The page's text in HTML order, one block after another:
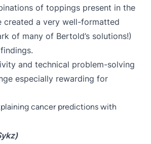
of toppings present in the
created a very well-formatted
of many of Bertold’s solutions!)
and technical problem-solving
especially rewarding for
cancer predictions with
)